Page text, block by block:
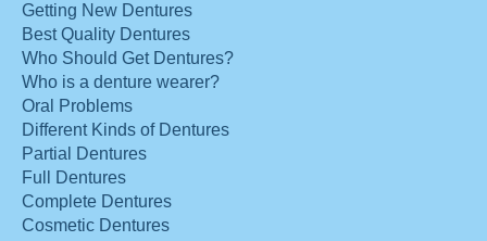
Getting New Dentures
Best Quality Dentures
Who Should Get Dentures?
Who is a denture wearer?
Oral Problems
Different Kinds of Dentures
Partial Dentures
Full Dentures
Complete Dentures
Cosmetic Dentures